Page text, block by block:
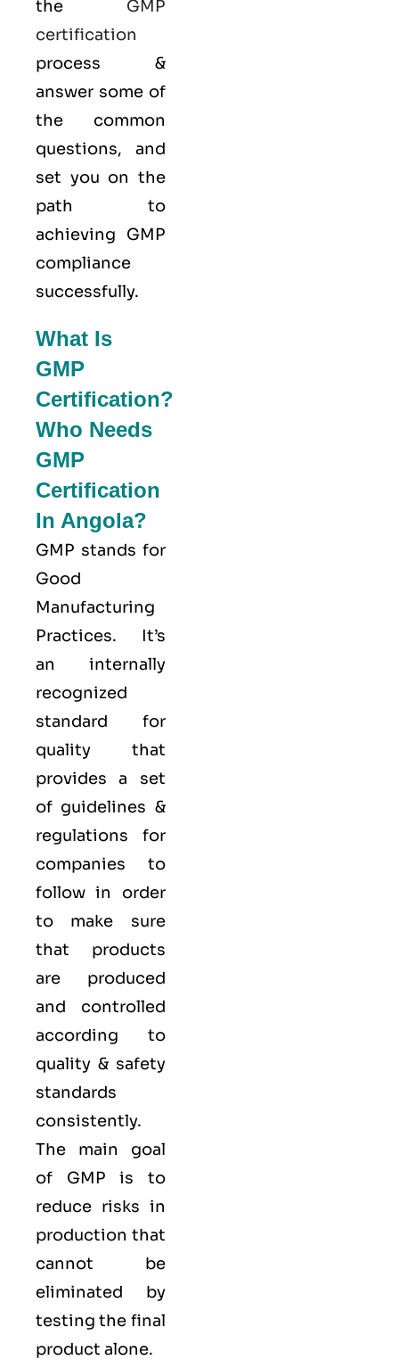
the GMP
certification
process &
answer some of
the common
questions, and
set you on the
path to
achieving GMP
compliance
successfully.
What Is
GMP
Certification?
Who Needs
GMP
Certification
In Angola?
GMP stands for
Good
Manufacturing
Practices. It’s
an internally
recognized
standard for
quality that
provides a set
of guidelines &
regulations for
companies to
follow in order
to make sure
that products
are produced
and controlled
according to
quality & safety
standards
consistently.
The main goal
of GMP is to
reduce risks in
production that
cannot be
eliminated by
testing the final
product alone.